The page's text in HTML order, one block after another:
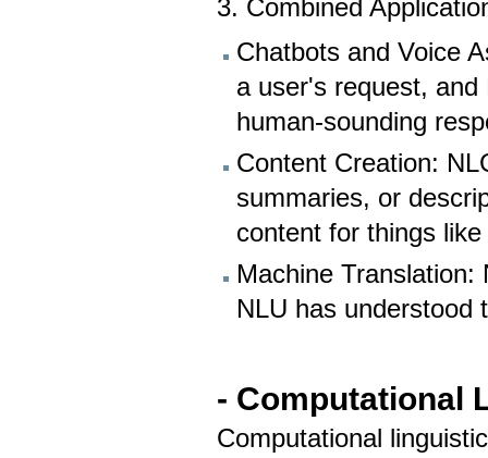
3. Combined
Chatbots and Voice
a user's request,
human-sounding
Content Creation:
summaries, or
content for things
Machine
NLU has understood
- Computational
Computational